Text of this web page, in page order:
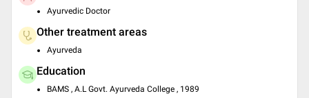
Ayurvedic Doctor
Other treatment areas
Ayurveda
Education
BAMS , A.L Govt. Ayurveda College , 1989